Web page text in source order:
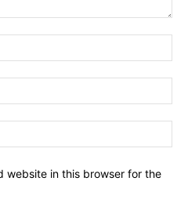
website in this browser for the